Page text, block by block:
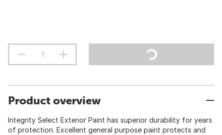
Product overview
Integrity Select Exterior Paint has superior durability for years
of protection. Excellent general purpose paint protects and